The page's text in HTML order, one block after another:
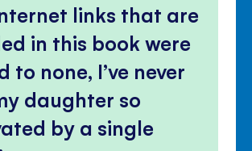
links that are
in this book were
to none, I’ve never
daughter so
by a single